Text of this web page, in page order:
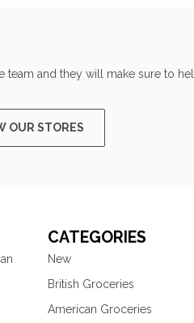
team and they will make sure to
OUR STORES
CATEGORIES
New
British Groceries
American Groceries